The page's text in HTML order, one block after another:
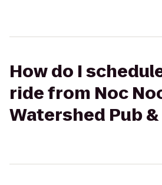
How do I
ride from Noc
Watershed Pub